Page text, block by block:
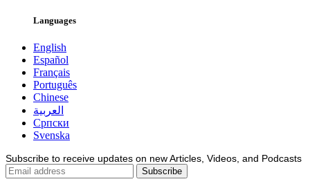
Languages
English
Español
Français
Português
Chinese
العربية
Српски
Svenska
Subscribe to receive updates on new Articles, Videos, and Podcasts